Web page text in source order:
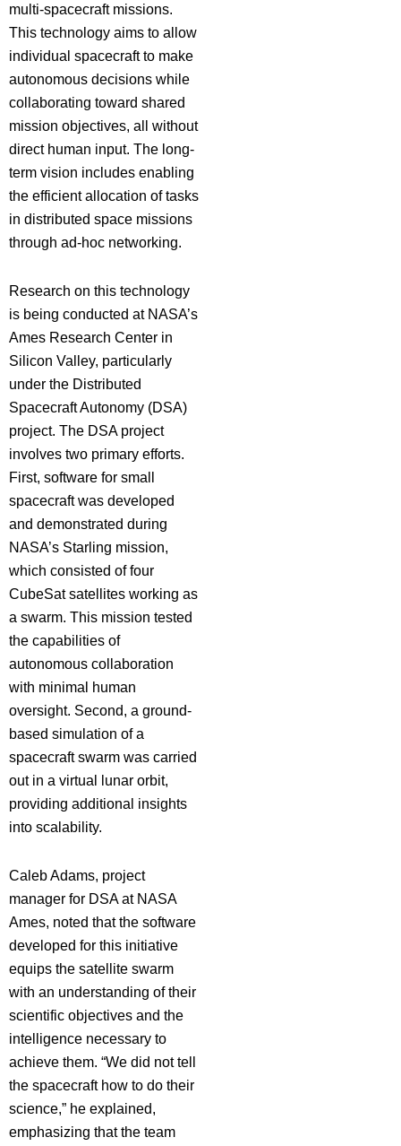
multi-spacecraft missions.
This technology aims to allow
individual spacecraft to make
autonomous decisions while
collaborating toward shared
mission objectives, all without
direct human input. The long-
term vision includes enabling
the efficient allocation of tasks
in distributed space missions
through ad-hoc networking.
Research on this technology
is being conducted at NASA’s
Ames Research Center in
Silicon Valley, particularly
under the Distributed
Spacecraft Autonomy (DSA)
project. The DSA project
involves two primary efforts.
First, software for small
spacecraft was developed
and demonstrated during
NASA’s Starling mission,
which consisted of four
CubeSat satellites working as
a swarm. This mission tested
the capabilities of
autonomous collaboration
with minimal human
oversight. Second, a ground-
based simulation of a
spacecraft swarm was carried
out in a virtual lunar orbit,
providing additional insights
into scalability.
Caleb Adams, project
manager for DSA at NASA
Ames, noted that the software
developed for this initiative
equips the satellite swarm
with an understanding of their
scientific objectives and the
intelligence necessary to
achieve them. “We did not tell
the spacecraft how to do their
science,” he explained,
emphasizing that the team